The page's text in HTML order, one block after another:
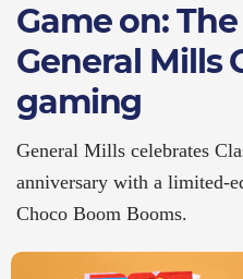
Game on:
General Mills
gaming
General Mills celebrates
anniversary with a limited-
Choco Boom Booms.